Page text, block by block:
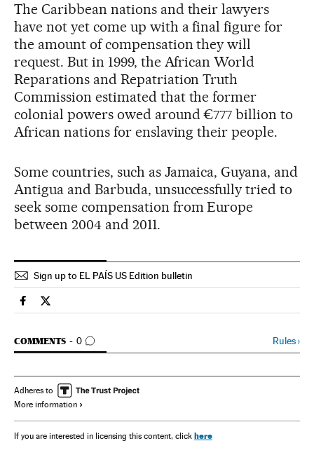
The Caribbean nations and their lawyers
have not yet come up with a final figure for
the amount of compensation they will
request. But in 1999, the African World
Reparations and Repatriation Truth
Commission estimated that the former
colonial powers owed around €777 billion to
African nations for enslaving their people.
Some countries, such as Jamaica, Guyana, and
Antigua and Barbuda, unsuccessfully tried to
seek some compensation from Europe
between 2004 and 2011.
Sign up to EL PAÍS US Edition bulletin
Spain El País in English on Facebook
Spain El País in English on Twitter
COMMENTS 0
GO TO COMMENTS Rules›
Adheres to
More information
If you are interested in licensing this content, click here